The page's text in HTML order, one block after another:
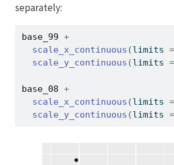
separately:
base_99 +
scale_x_continuous (limits =
scale_y_continuous (limits =
base_08 +
scale_x_continuous (limits =
scale_y_continuous (limits =